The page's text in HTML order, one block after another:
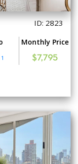
ID: 2823
1
Monthly Price
$7,795